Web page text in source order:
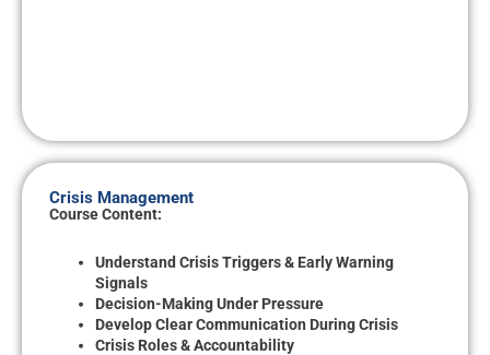
Crisis Management
Course Content:
Understand Crisis Triggers & Early Warning
Signals
Decision-Making Under Pressure
Develop Clear Communication During Crisis
Crisis Roles & Accountability